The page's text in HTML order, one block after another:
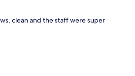
clean and the staff were super